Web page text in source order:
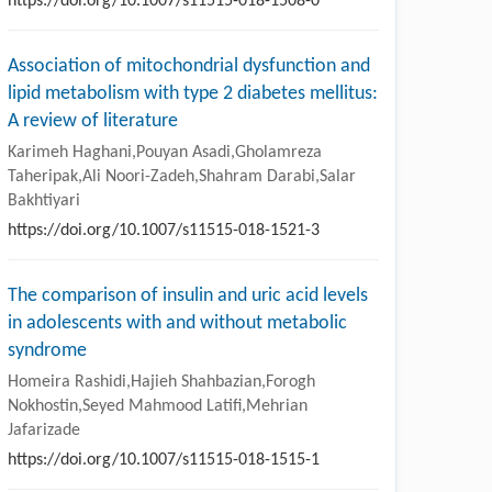
Association of mitochondrial dysfunction and
lipid metabolism with type 2 diabetes mellitus:
A review of literature
Karimeh Haghani,Pouyan Asadi,Gholamreza
Taheripak,Ali Noori-Zadeh,Shahram Darabi,Salar
Bakhtiyari
https://doi.org/10.1007/s11515-018-1521-3
The comparison of insulin and uric acid levels
in adolescents with and without metabolic
syndrome
Homeira Rashidi,Hajieh Shahbazian,Forogh
Nokhostin,Seyed Mahmood Latifi,Mehrian
Jafarizade
https://doi.org/10.1007/s11515-018-1515-1